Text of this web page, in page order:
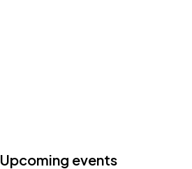
Photo by:
Upcoming events